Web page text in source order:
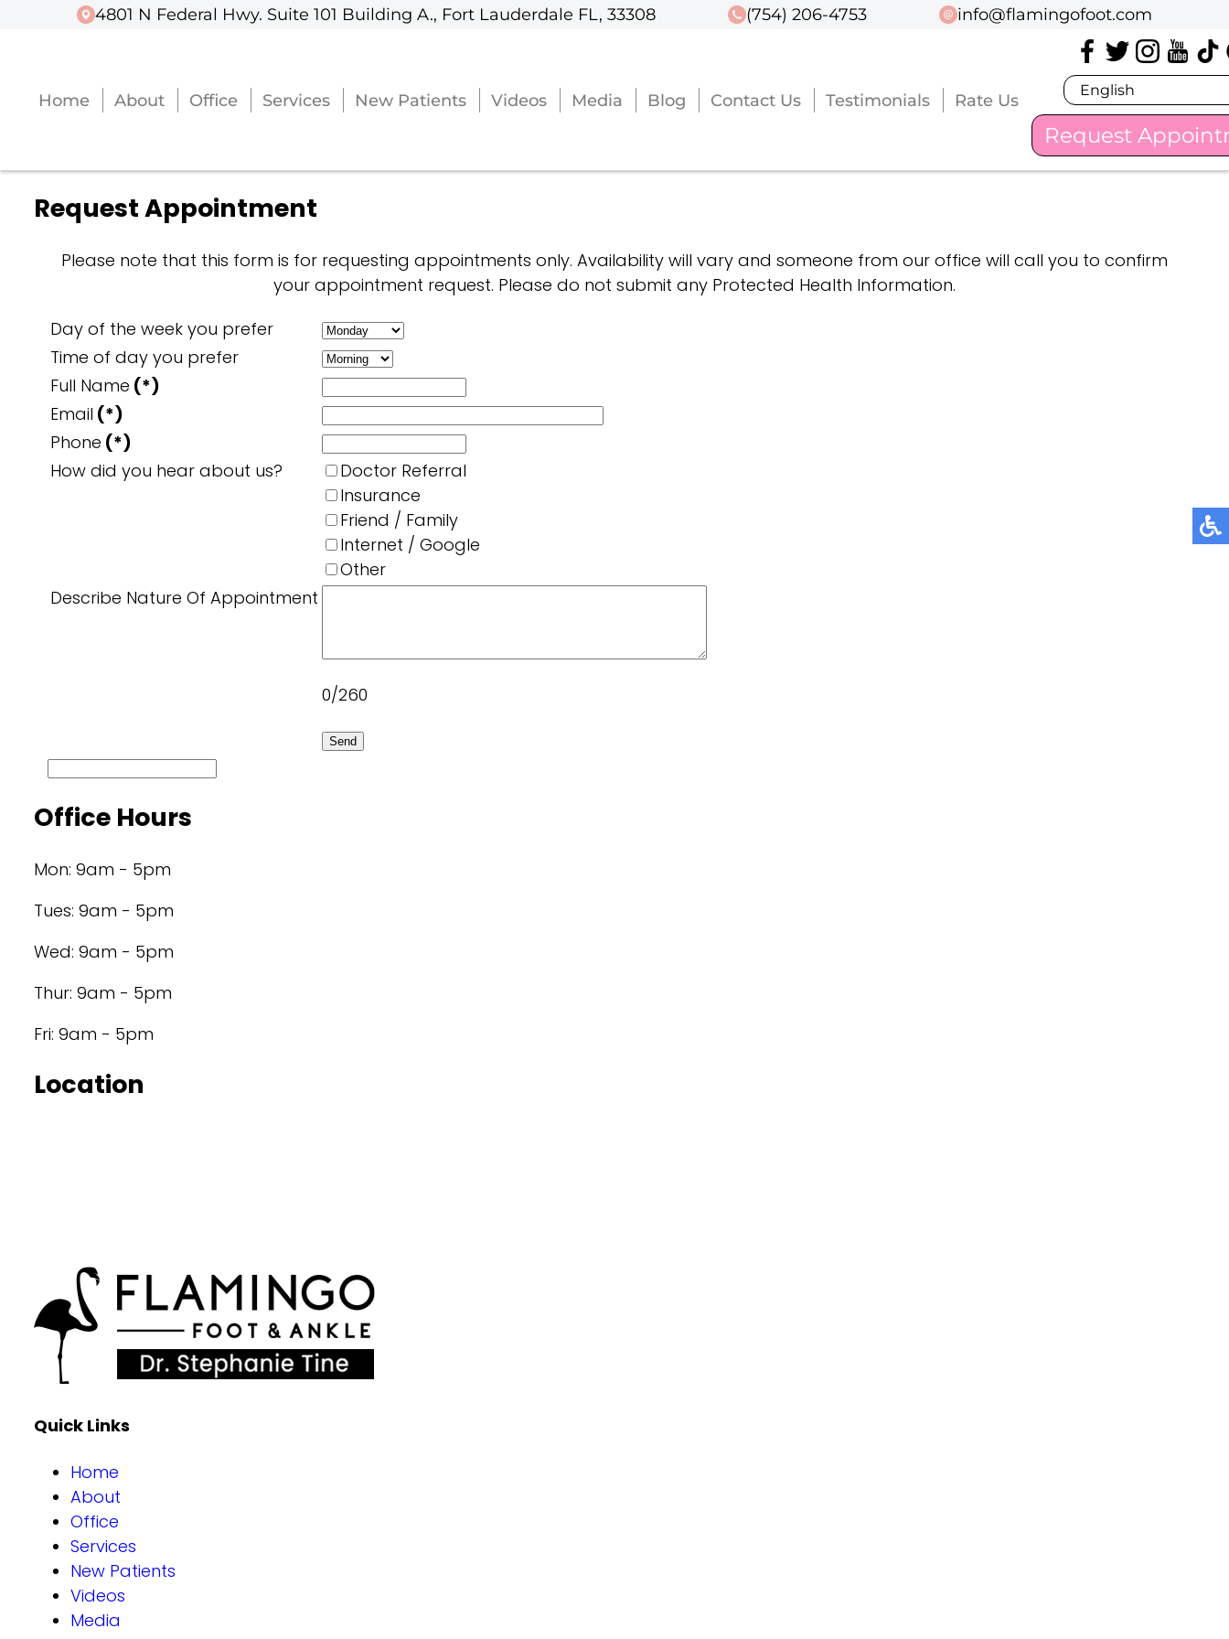
4801 N Federal Hwy. Suite 101 Building A., Fort Lauderdale FL, 33308 (754) 206-4753 info@flamingofoot.com
Home About Office Services New Patients Videos Media Blog Contact Us Testimonials Rate Us
Request
4801 N Federal Hwy. Suite 101 Building A., Fort Lauderdale FL, 33308 (754) 206-4753 info@flamingofoot.com
Home About Office Services New Patients Videos Media Blog Contact Us Testimonials Rate Us
Request
Request Appointment
Please note that this form is for requesting appointments only. Availability will vary and someone from our office will call you to confirm
your appointment request. Please do not submit any Protected Health Information.
Day of the week you prefer
Time of day you prefer
Full Name (*)
Email (*)
Phone (*)
How did you hear about us?
Doctor Referral
Insurance
Friend / Family
Internet / Google
Other
Describe Nature Of Appointment
0/260
Send
Office Hours
Mon: 9am - 5pm
Tues: 9am - 5pm
Wed: 9am - 5pm
Thur: 9am - 5pm
Fri: 9am - 5pm
Location
Quick Links
Home
About
Office
Services
New Patients
Videos
Media